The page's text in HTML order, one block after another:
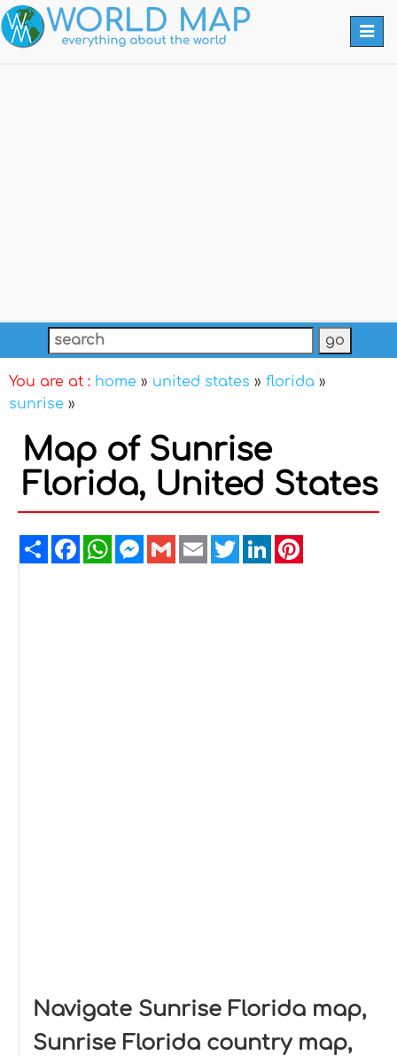
You are at : home » united states » florida »
sunrise »
Map of Sunrise
Florida, United States
ShareFacebookWhatsAppMessenger
GmailEmailTwitterLinkedIn
Navigate Sunrise Florida map,
Sunrise Florida country map,